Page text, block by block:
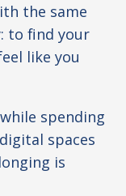
the same
to find your
like you
spending
spaces
is